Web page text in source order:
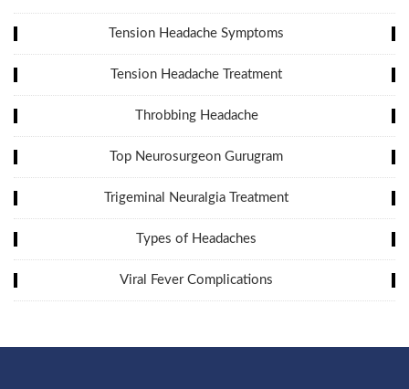
Tension Headache Symptoms
Tension Headache Treatment
Throbbing Headache
Top Neurosurgeon Gurugram
Trigeminal Neuralgia Treatment
Types of Headaches
Viral Fever Complications